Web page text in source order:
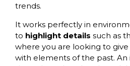
trends.
It works perfectly in
to highlight details such as
where you are looking to give
with elements of the past.